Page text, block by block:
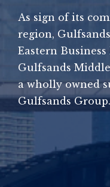
As sign of its
region,
Eastern
Gulfsands
a wholly owned
Gulfsands Group.